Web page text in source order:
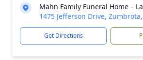
Mahn Family Funeral Home –
1475 Jefferson Drive,
Get Directions